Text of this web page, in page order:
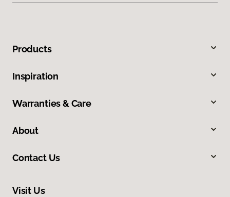
Products
Inspiration
Warranties & Care
About
Contact Us
Visit Us